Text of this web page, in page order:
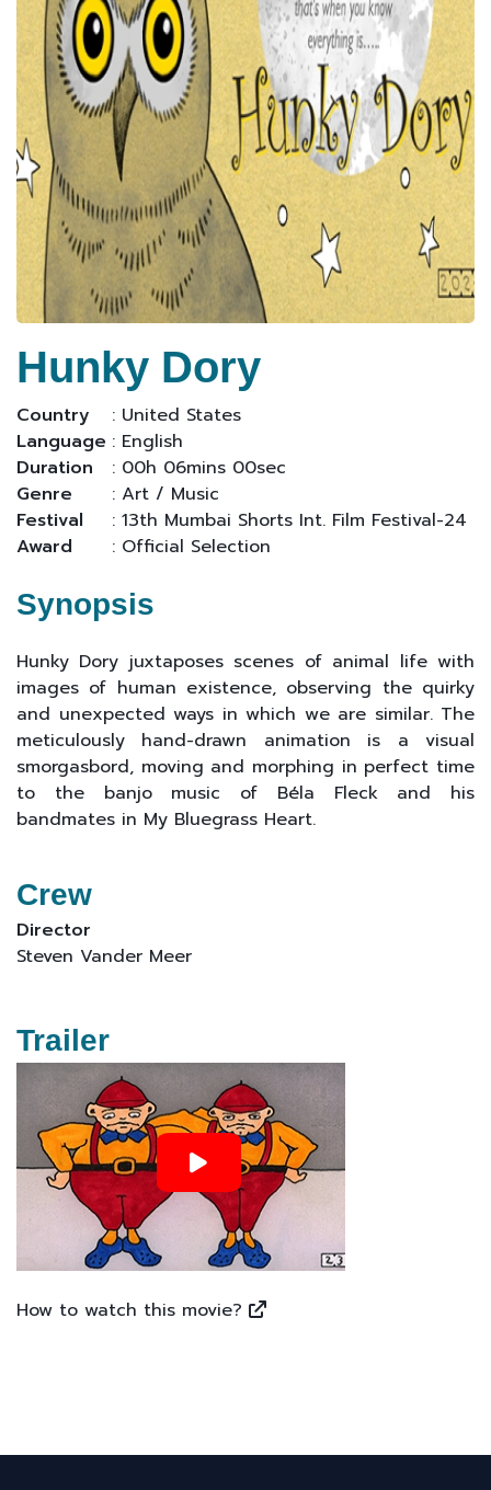
Hunky Dory
Country
: United States
Language : English
Duration
: 00h 06mins 00sec
Genre
: Art / Music
Festival
: 13th Mumbai Shorts Int. Film Festival-24
Award
: Official Selection
Synopsis
Hunky Dory juxtaposes scenes of animal life with
images of human existence, observing the quirky
and unexpected ways in which we are similar. The
meticulously hand-drawn animation is a visual
smorgasbord, moving and morphing in perfect time
to the banjo music of Béla Fleck and his
bandmates in My Bluegrass Heart.
Crew
Director
Steven Vander Meer
Trailer
How to watch this movie?